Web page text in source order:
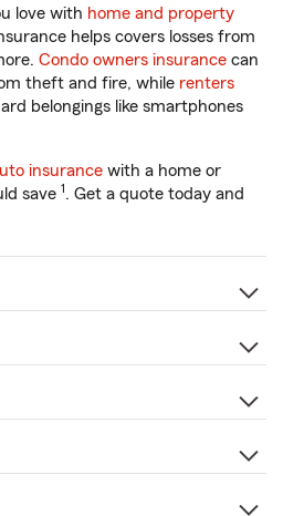
love with home and property
helps covers losses from
Condo owners insurance can
theft and fire, while renters
belongings like smartphones
insurance with a home or
save 1. Get a quote today and